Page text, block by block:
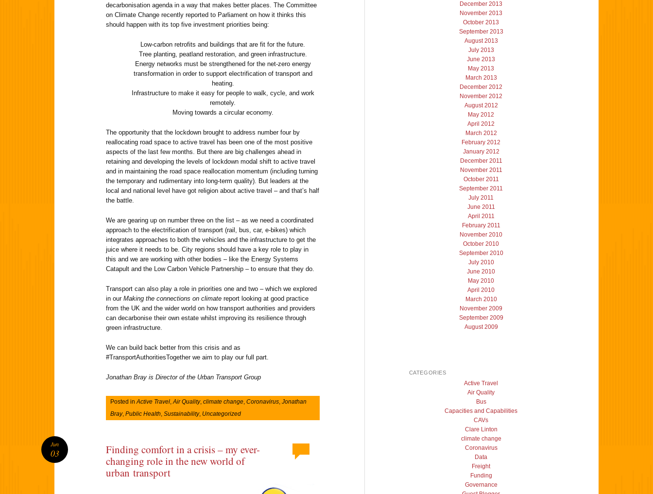
decarbonisation agenda in a way that makes better places. The Committee
on Climate Change recently reported to Parliament on how it thinks this
should happen with its top five investment priorities being:
Low-carbon retrofits and buildings that are fit for the future.
Tree planting, peatland restoration, and green infrastructure.
Energy networks must be strengthened for the net-zero energy
transformation in order to support electrification of transport and
heating.
Infrastructure to make it easy for people to walk, cycle, and work
remotely.
Moving towards a circular economy.
The opportunity that the lockdown brought to address number four by
reallocating road space to active travel has been one of the most positive
aspects of the last few months. But there are big challenges ahead in
retaining and developing the levels of lockdown modal shift to active travel
and in maintaining the road space reallocation momentum (including turning
the temporary and rudimentary into long-term quality). But leaders at the
local and national level have got religion about active travel – and that’s half
the battle.
We are gearing up on number three on the list – as we need a coordinated
approach to the electrification of transport (rail, bus, car, e-bikes) which
integrates approaches to both the vehicles and the infrastructure to get the
juice where it needs to be. City regions should have a key role to play in
this and we are working with other bodies – like the Energy Systems
Catapult and the Low Carbon Vehicle Partnership – to ensure that they do.
Transport can also play a role in priorities one and two – which we explored
in our Making the connections on climate report looking at good practice
from the UK and the wider world on how transport authorities and providers
can decarbonise their own estate whilst improving its resilience through
green infrastructure.
We can build back better from this crisis and as
#TransportAuthoritiesTogether we aim to play our full part.
Jonathan Bray is Director of the Urban Transport Group
Posted inActive Travel,Air Quality, climate change, Coronavirus, Jonathan
Bray, Public Health, Sustainability, Uncategorized
Finding comfort in a crisis – my ever-
changing role in the new world of
urban transport
Jun
03
December 2013
November 2013
October 2013
September 2013
August 2013
July 2013
June 2013
May 2013
March 2013
December 2012
November 2012
August 2012
May 2012
April 2012
March 2012
February 2012
January 2012
December 2011
November 2011
October 2011
September 2011
July 2011
June 2011
April 2011
February 2011
November 2010
October 2010
September 2010
July 2010
June 2010
May 2010
April 2010
March 2010
November 2009
September 2009
August 2009
CATEGORIES
Active Travel
Air Quality
Bus
Capacities and Capabilities
CAVs
Clare Linton
climate change
Coronavirus
Data
Freight
Funding
Governance